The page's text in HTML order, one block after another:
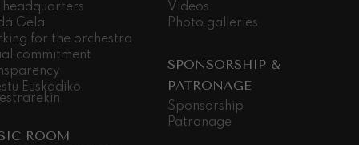
headquarters
Gela
for the orchestra
commitment
Euskadiko
ROOM
Videos
Photo galleries
SPONSORSHIP &
PATRONAGE
Sponsorship
Patronage